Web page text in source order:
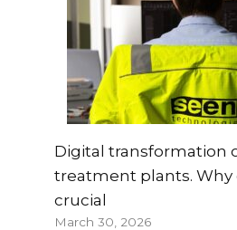
Digital transformation
treatment plants. Why
crucial
March 30, 2026